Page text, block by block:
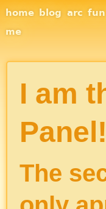
Site
home blog arc fun
me
I am
Panel!
The